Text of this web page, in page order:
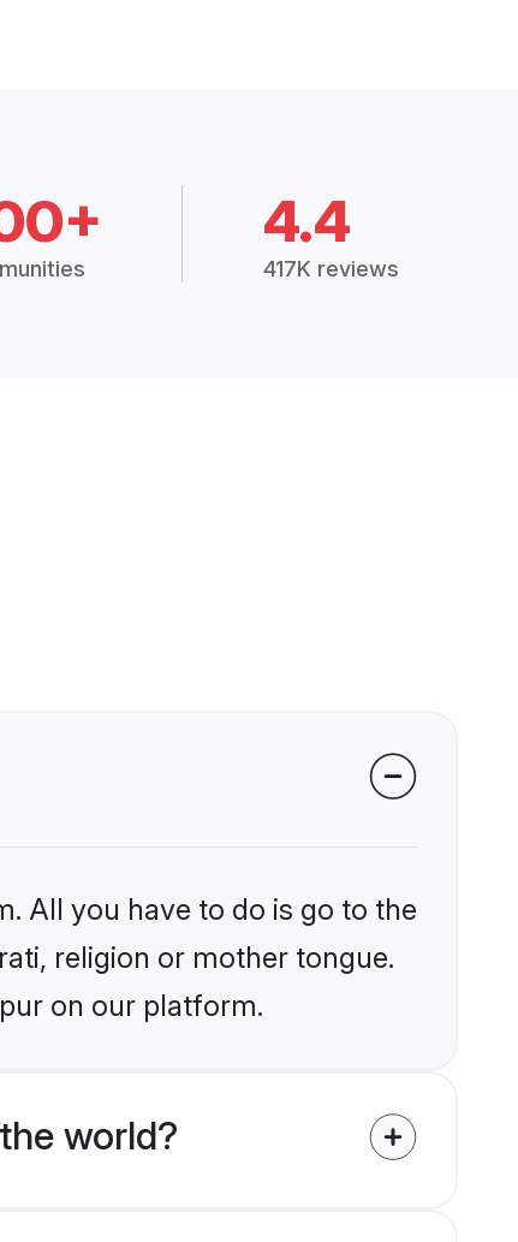
4.4
417K reviews
All you have to do is go to the
religion or mother tongue.
on our platform.
world?